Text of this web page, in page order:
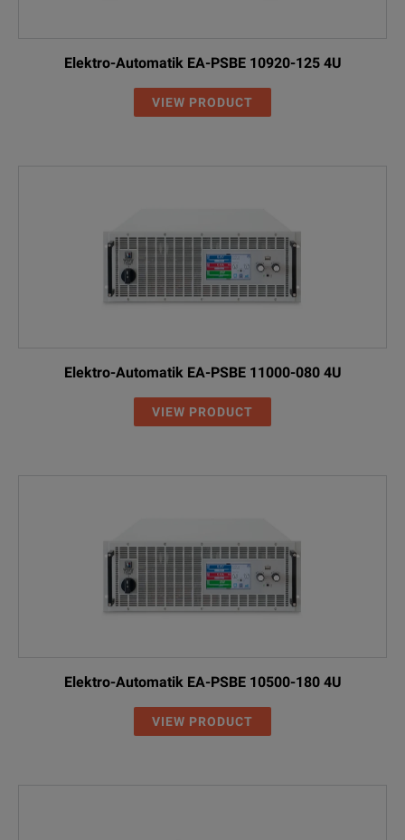
Elektro-Automatik EA-PSBE 10920-125 4U
VIEW PRODUCT
Elektro-Automatik EA-PSBE 11000-080 4U
VIEW PRODUCT
Elektro-Automatik EA-PSBE 10500-180 4U
VIEW PRODUCT